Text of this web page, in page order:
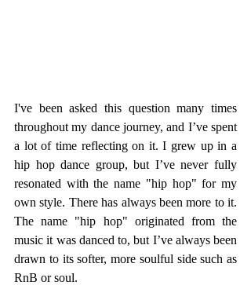
I've been asked this question many times
throughout my dance journey, and I’ve spent
a lot of time reflecting on it. I grew up in a
hip hop dance group, but I’ve never fully
resonated with the name "hip hop" for my
own style. There has always been more to it.
The name "hip hop" originated from the
music it was danced to, but I’ve always been
drawn to its softer, more soulful side such as
RnB or soul.